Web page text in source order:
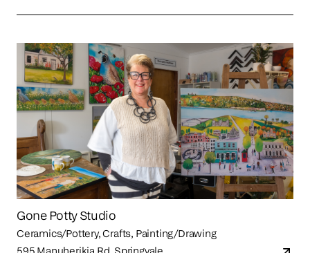
Gone Potty Studio
Ceramics/Pottery, Crafts, Painting/Drawing
595 Manuherikia Rd, Springvale